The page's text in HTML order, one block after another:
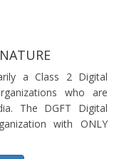
a Class 2 Digital
who are
The DGFT Digital
with ONLY